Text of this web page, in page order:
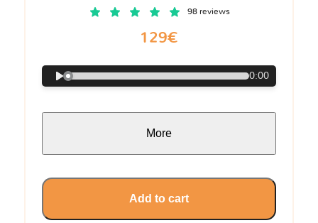
98 reviews
129€
0:00
More
Add to cart